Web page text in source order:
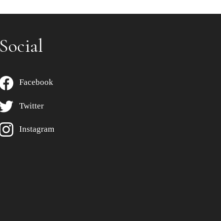
Social
Facebook
Twitter
Instagram